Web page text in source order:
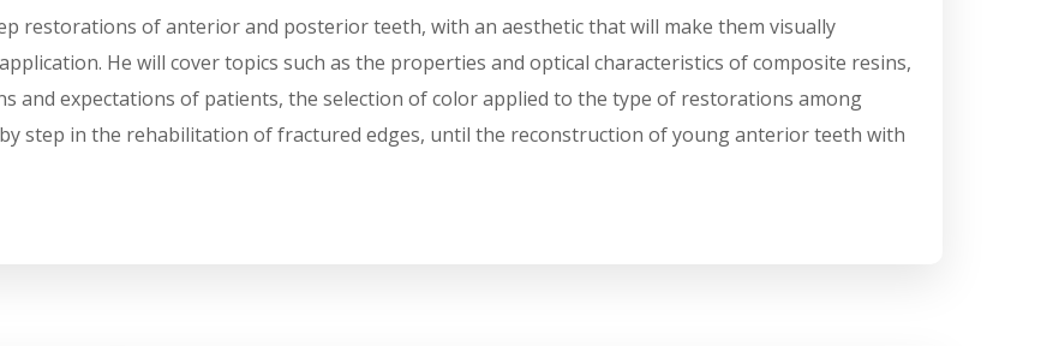
restorations of anterior and posterior teeth, with an aesthetic that will make them visually
He will cover topics such as the properties and optical characteristics of composite resins,
and expectations of patients, the selection of color applied to the type of restorations among
step in the rehabilitation of fractured edges, until the reconstruction of young anterior teeth with